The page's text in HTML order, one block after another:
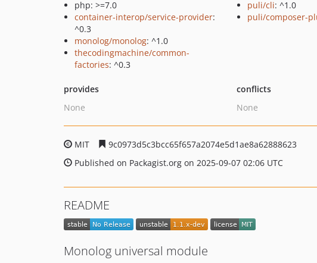
php: >=7.0
container-interop/service-provider:
^0.3
monolog/monolog: ^1.0
thecodingmachine/common-
factories: ^0.3
puli/cli: ^1.0
puli/composer-
provides
None
conflicts
None
MIT
9c0973d5c3bcc65f657a2074e5d1ae8a62888623
Published on Packagist.org on 2025-09-07 02:06 UTC
README
Monolog universal module